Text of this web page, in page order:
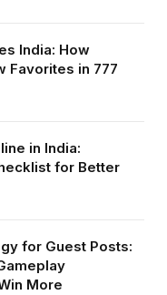
India: How
Favorites in 777
in India:
for Better
for Guest Posts:
More